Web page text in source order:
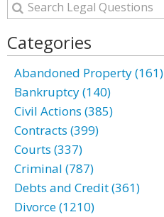
Categories
Abandoned Property (161)
Bankruptcy (140)
Civil Actions (385)
Contracts (399)
Courts (337)
Criminal (787)
Debts and Credit (361)
Divorce (1210)